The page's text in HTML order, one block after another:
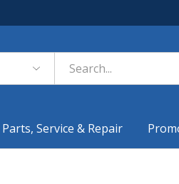
Parts, Service & Repair